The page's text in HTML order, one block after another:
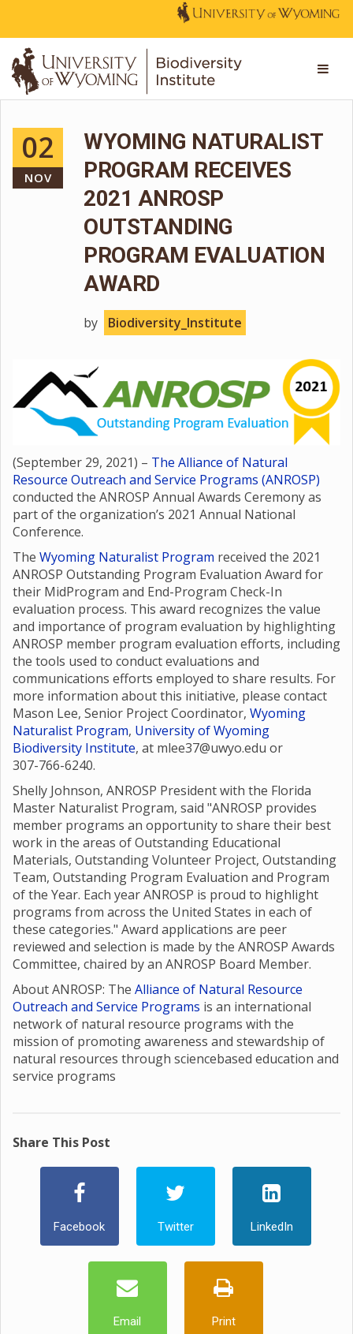
02
NOV
WYOMING NATURALIST
PROGRAM RECEIVES
2021 ANROSP
OUTSTANDING
PROGRAM EVALUATION
AWARD
by Biodiversity_Institute
(September 29, 2021) – The Alliance of Natural
Resource Outreach and Service Programs (ANROSP)
conducted the ANROSP Annual Awards Ceremony as
part of the organization’s 2021 Annual National
Conference.
The Wyoming Naturalist Program received the 2021
ANROSP Outstanding Program Evaluation Award for
their MidProgram and End-Program Check-In
evaluation process. This award recognizes the value
and importance of program evaluation by highlighting
ANROSP member program evaluation efforts, including
the tools used to conduct evaluations and
communications efforts employed to share results. For
more information about this initiative, please contact
Mason Lee, Senior Project Coordinator, Wyoming
Naturalist Program, University of Wyoming
Biodiversity Institute, at mlee37@uwyo.edu or
307-766-6240.
Shelly Johnson, ANROSP President with the Florida
Master Naturalist Program, said "ANROSP provides
member programs an opportunity to share their best
work in the areas of Outstanding Educational
Materials, Outstanding Volunteer Project, Outstanding
Team, Outstanding Program Evaluation and Program
of the Year. Each year ANROSP is proud to highlight
programs from across the United States in each of
these categories." Award applications are peer
reviewed and selection is made by the ANROSP Awards
Committee, chaired by an ANROSP Board Member.
About ANROSP: The Alliance of Natural Resource
Outreach and Service Programs is an international
network of natural resource programs with the
mission of promoting awareness and stewardship of
natural resources through sciencebased education and
service programs
Share This Post
Facebook Twitter LinkedIn
Email Print